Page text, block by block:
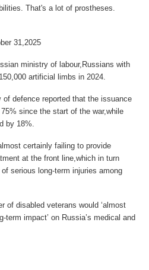
That's a lot of prostheses.
31,2025
ministry of labour,Russians with
artificial limbs in 2024.
defence reported that the issuance
since the start of the war,while
by 18%.
certainly failing to provide
at the front line,which in turn
serious long-term injuries among
of disabled veterans would ‘almost
impact’ on Russia’s medical and